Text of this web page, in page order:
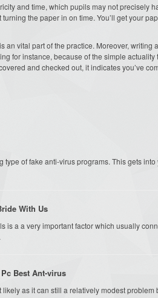
and time, which pupils may not precisely
the paper in on time. You’ll get your
an vital part of the practice. Moreover, writing
for instance, because of the simple actuality
and checked out, it indicates you’ve
of fake anti-virus programs. This gets
With Us
is a a very important factor which usually
Best Ant-virus
as it can still a relatively modest problem